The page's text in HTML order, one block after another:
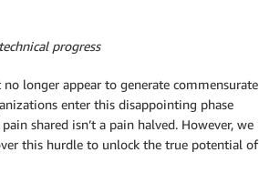
progress
longer appear to generate commensurate
enter this disappointing phase
shared isn’t a pain halved. However, we
this hurdle to unlock the true potential of